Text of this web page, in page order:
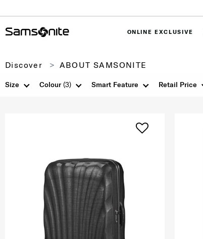
ONLINE EXCLUSIVE
Discover ABOUT SAMSONITE
Size Colour(3) Smart Feature Retail Price